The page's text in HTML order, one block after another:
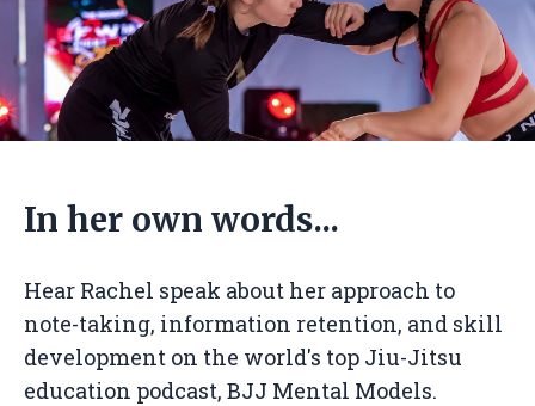
In her own words...
Hear Rachel speak about her approach to
note-taking, information retention, and skill
development on the world's top Jiu-Jitsu
education podcast, BJJ Mental Models.